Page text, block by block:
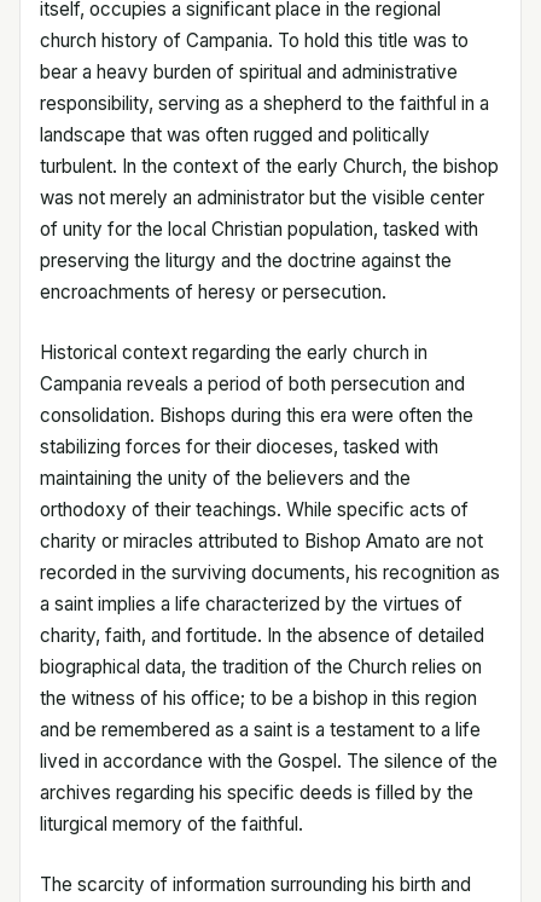
itself, occupies a significant place in the regional
church history of Campania. To hold this title was to
bear a heavy burden of spiritual and administrative
responsibility, serving as a shepherd to the faithful in a
landscape that was often rugged and politically
turbulent. In the context of the early Church, the bishop
was not merely an administrator but the visible center
of unity for the local Christian population, tasked with
preserving the liturgy and the doctrine against the
encroachments of heresy or persecution.
Historical context regarding the early church in
Campania reveals a period of both persecution and
consolidation. Bishops during this era were often the
stabilizing forces for their dioceses, tasked with
maintaining the unity of the believers and the
orthodoxy of their teachings. While specific acts of
charity or miracles attributed to Bishop Amato are not
recorded in the surviving documents, his recognition as
a saint implies a life characterized by the virtues of
charity, faith, and fortitude. In the absence of detailed
biographical data, the tradition of the Church relies on
the witness of his office; to be a bishop in this region
and be remembered as a saint is a testament to a life
lived in accordance with the Gospel. The silence of the
archives regarding his specific deeds is filled by the
liturgical memory of the faithful.
The scarcity of information surrounding his birth and